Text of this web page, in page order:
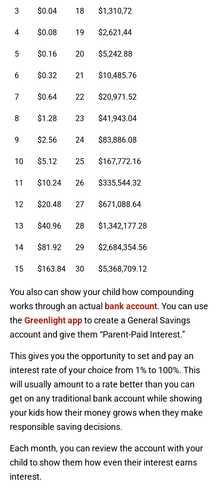
3 $0.04 18 $1,310,72
4 $0.08 19 $2,621,44
5 $0.16 20 $5,242.88
6 $0.32 21 $10,485.76
7 $0.64 22 $20,971.52
8 $1.28 23 $41,943.04
9 $2.56 24 $83,886.08
10 $5.12 25 $167,772.16
11 $10.24 26 $335,544.32
12 $20.48 27 $671,088.64
13 $40.96 28 $1,342,177.28
14 $81.92 29 $2,684,354.56
15 $163.84 30 $5,368,709.12
You also can show your child how compounding
works through an actual bank account. You can use
the Greenlight appto create a General Savings
account and give them “Parent-Paid Interest.”
This gives you the opportunity to set and pay an
interest rate of your choice from 1% to 100%. This
will usually amount to a rate better than you can
get on any traditional bank account while showing
your kids how their money grows when they make
responsible saving decisions.
Each month, you can review the account with your
child to show them how even their interest earns
interest.